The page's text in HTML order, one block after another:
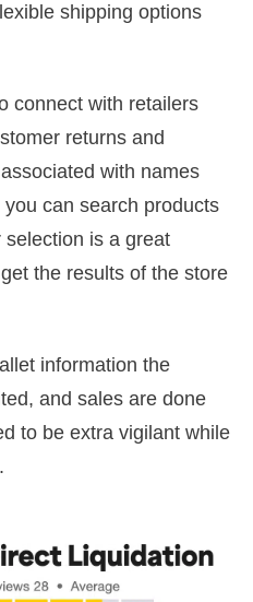
shipping options
connect with retailers
returns and
with names
you can search products
selection is a great
the results of the store
information the
and sales are done
to be extra vigilant while